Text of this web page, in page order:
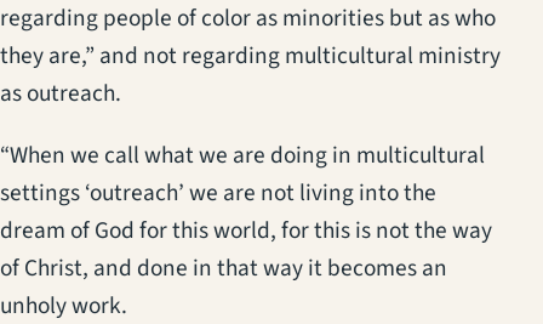
regarding people of color as minorities but as who
they are,” and not regarding multicultural ministry
as outreach.
“When we call what we are doing in multicultural
settings ‘outreach’ we are not living into the
dream of God for this world, for this is not the way
of Christ, and done in that way it becomes an
unholy work.